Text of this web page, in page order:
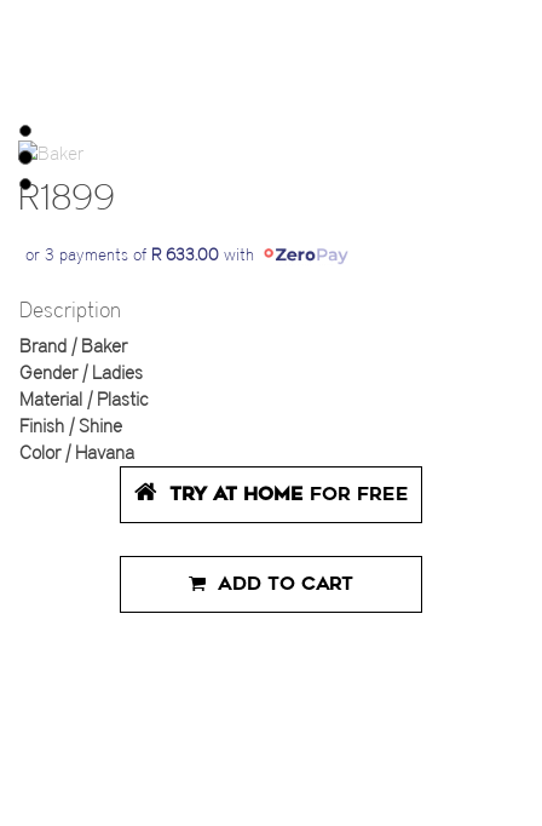
R1899
or 3 payments of R 633.00 with
Description
Brand | Baker
Gender | Ladies
Material | Plastic
Finish | Shine
Color | Havana
TRY AT HOME FOR FREE
ADD TO CART